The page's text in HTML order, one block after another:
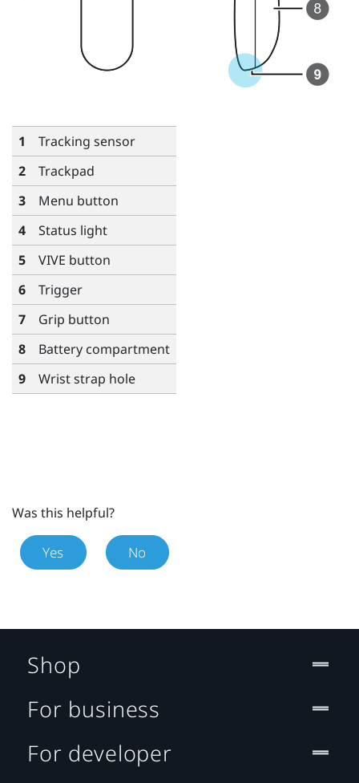
1
Tracking sensor
2
Trackpad
3
Menu button
4
Status light
5
VIVE button
6
Trigger
7
Grip button
8
Battery compartment
9
Wrist strap hole
Was this helpful?
Yes No
Shop
For business
For developer